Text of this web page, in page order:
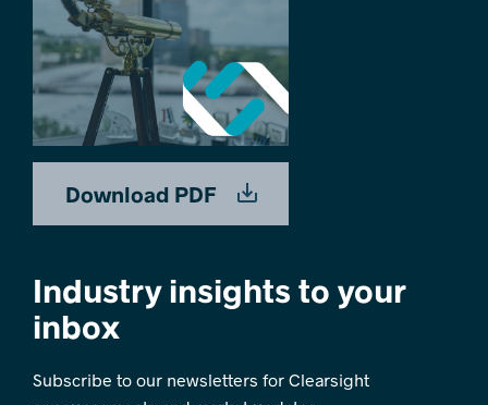
Download PDF
Industry insights to your
inbox
Subscribe to our newsletters for Clearsight